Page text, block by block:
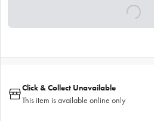
Click & Collect Unavailable
This item is available online only